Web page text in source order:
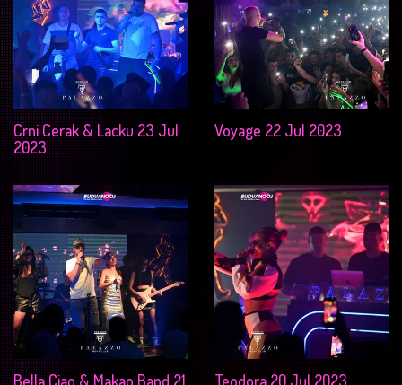
Crni Cerak & Lacku 23 Jul
2023
Voyage 22 Jul 2023
Bella Ciao & Makao Band 21 Teodora 20 Jul 2023